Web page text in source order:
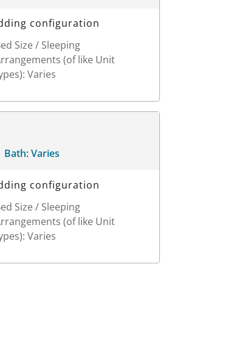
configuration
Size / Sleeping
(of like Unit
Varies
Bath: Varies
configuration
Size / Sleeping
(of like Unit
Varies